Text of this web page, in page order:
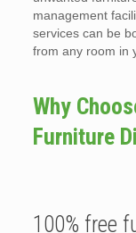
management
services can be
from any room in
Why
Furniture
100% free